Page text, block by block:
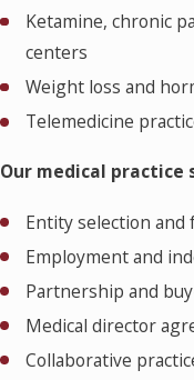
Ketamine, chronic
centers
Weight loss and
Telemedicine
Our medical practice
Entity selection and
Employment and
Partnership and
Medical director
Collaborative